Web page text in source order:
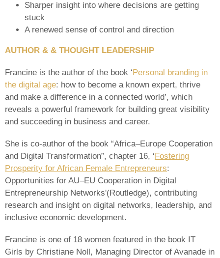
Sharper insight into where decisions are getting
stuck
A renewed sense of control and direction
AUTHOR & & THOUGHT LEADERSHIP
Francine is the author of the book ‘Personal branding in
the digital age: how to become a known expert, thrive
and make a difference in a connected world’, which
reveals a powerful framework for building great visibility
and succeeding in business and career.
She is co-author of the book “Africa–Europe Cooperation
and Digital Transformation”, chapter 16, ‘Fostering
Prosperity for African Female Entrepreneurs:
Opportunities for AU–EU Cooperation in Digital
Entrepreneurship Networks'(Routledge), contributing
research and insight on digital networks, leadership, and
inclusive economic development.
Francine is one of 18 women featured in the book IT
Girls by Christiane Noll, Managing Director of Avanade in